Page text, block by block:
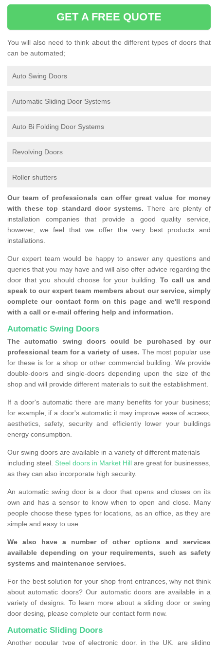
GET A FREE QUOTE
You will also need to think about the different types of doors that
can be automated;
Auto Swing Doors
Automatic Sliding Door Systems
Auto Bi Folding Door Systems
Revolving Doors
Roller shutters
Our team of professionals can offer great value for money
with these top standard door systems. There are plenty of
installation companies that provide a good quality service,
however, we feel that we offer the very best products and
installations.
Our expert team would be happy to answer any questions and
queries that you may have and will also offer advice regarding the
door that you should choose for your building. To call us and
speak to our expert team members about our service, simply
complete our contact form on this page and we'll respond
with a call or e-mail offering help and information.
Automatic Swing Doors
The automatic swing doors could be purchased by our
professional team for a variety of uses. The most popular use
for these is for a shop or other commercial building. We provide
double-doors and single-doors depending upon the size of the
shop and will provide different materials to suit the establishment.
If a door's automatic there are many benefits for your business;
for example, if a door's automatic it may improve ease of access,
aesthetics, safety, security and efficiently lower your buildings
energy consumption.
Our swing doors are available in a variety of different materials
including steel. Steel doors in Market Hill are great for businesses,
as they can also incorporate high security.
An automatic swing door is a door that opens and closes on its
own and has a sensor to know when to open and close. Many
people choose these types for locations, as an office, as they are
simple and easy to use.
We also have a number of other options and services
available depending on your requirements, such as safety
systems and maintenance services.
For the best solution for your shop front entrances, why not think
about automatic doors? Our automatic doors are available in a
variety of designs. To learn more about a sliding door or swing
door desing, please complete our contact form now.
Automatic Sliding Doors
Another popular type of electronic door, in the UK, are sliding